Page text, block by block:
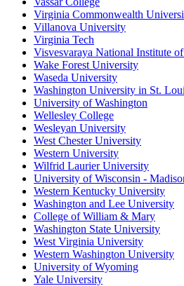
Virginia Commonwealth
Villanova University
Virginia Tech
Visvesvaraya National Institute
Wake Forest University
Waseda University
Washington University in St.
University of Washington
Wellesley College
Wesleyan University
West Chester University
Western University
Wilfrid Laurier University
University of Wisconsin -
Western Kentucky University
Washington and Lee University
College of William & Mary
Washington State University
West Virginia University
Western Washington University
University of Wyoming
Yale University